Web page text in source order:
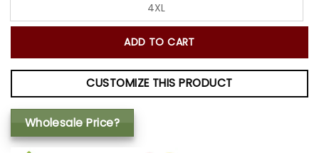
4XL
ADD TO CART
CUSTOMIZE THIS PRODUCT
Wholesale Price?